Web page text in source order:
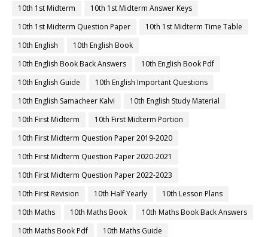
10th 1st Midterm
10th 1st Midterm Answer Keys
10th 1st Midterm Question Paper
10th 1st Midterm Time Table
10th English
10th English Book
10th English Book Back Answers
10th English Book Pdf
10th English Guide
10th English Important Questions
10th English Samacheer Kalvi
10th English Study Material
10th First Midterm
10th First Midterm Portion
10th First Midterm Question Paper 2019-2020
10th First Midterm Question Paper 2020-2021
10th First Midterm Question Paper 2022-2023
10th First Revision
10th Half Yearly
10th Lesson Plans
10th Maths
10th Maths Book
10th Maths Book Back Answers
10th Maths Book Pdf
10th Maths Guide